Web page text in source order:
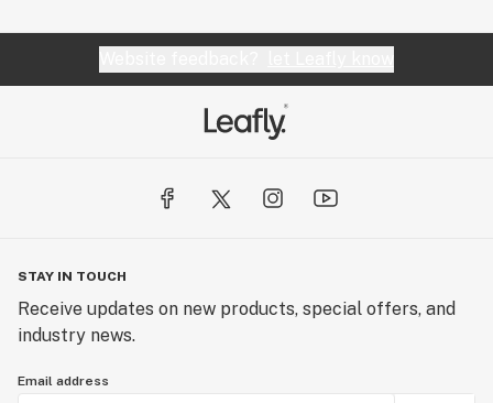
STAY IN TOUCH
Receive updates on new products, special offers, and
industry news.
Email address